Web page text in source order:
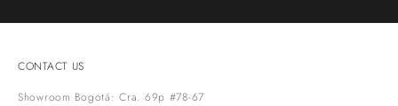
CONTACT US
Showroom Bogotá: Cra. 69p #78-67